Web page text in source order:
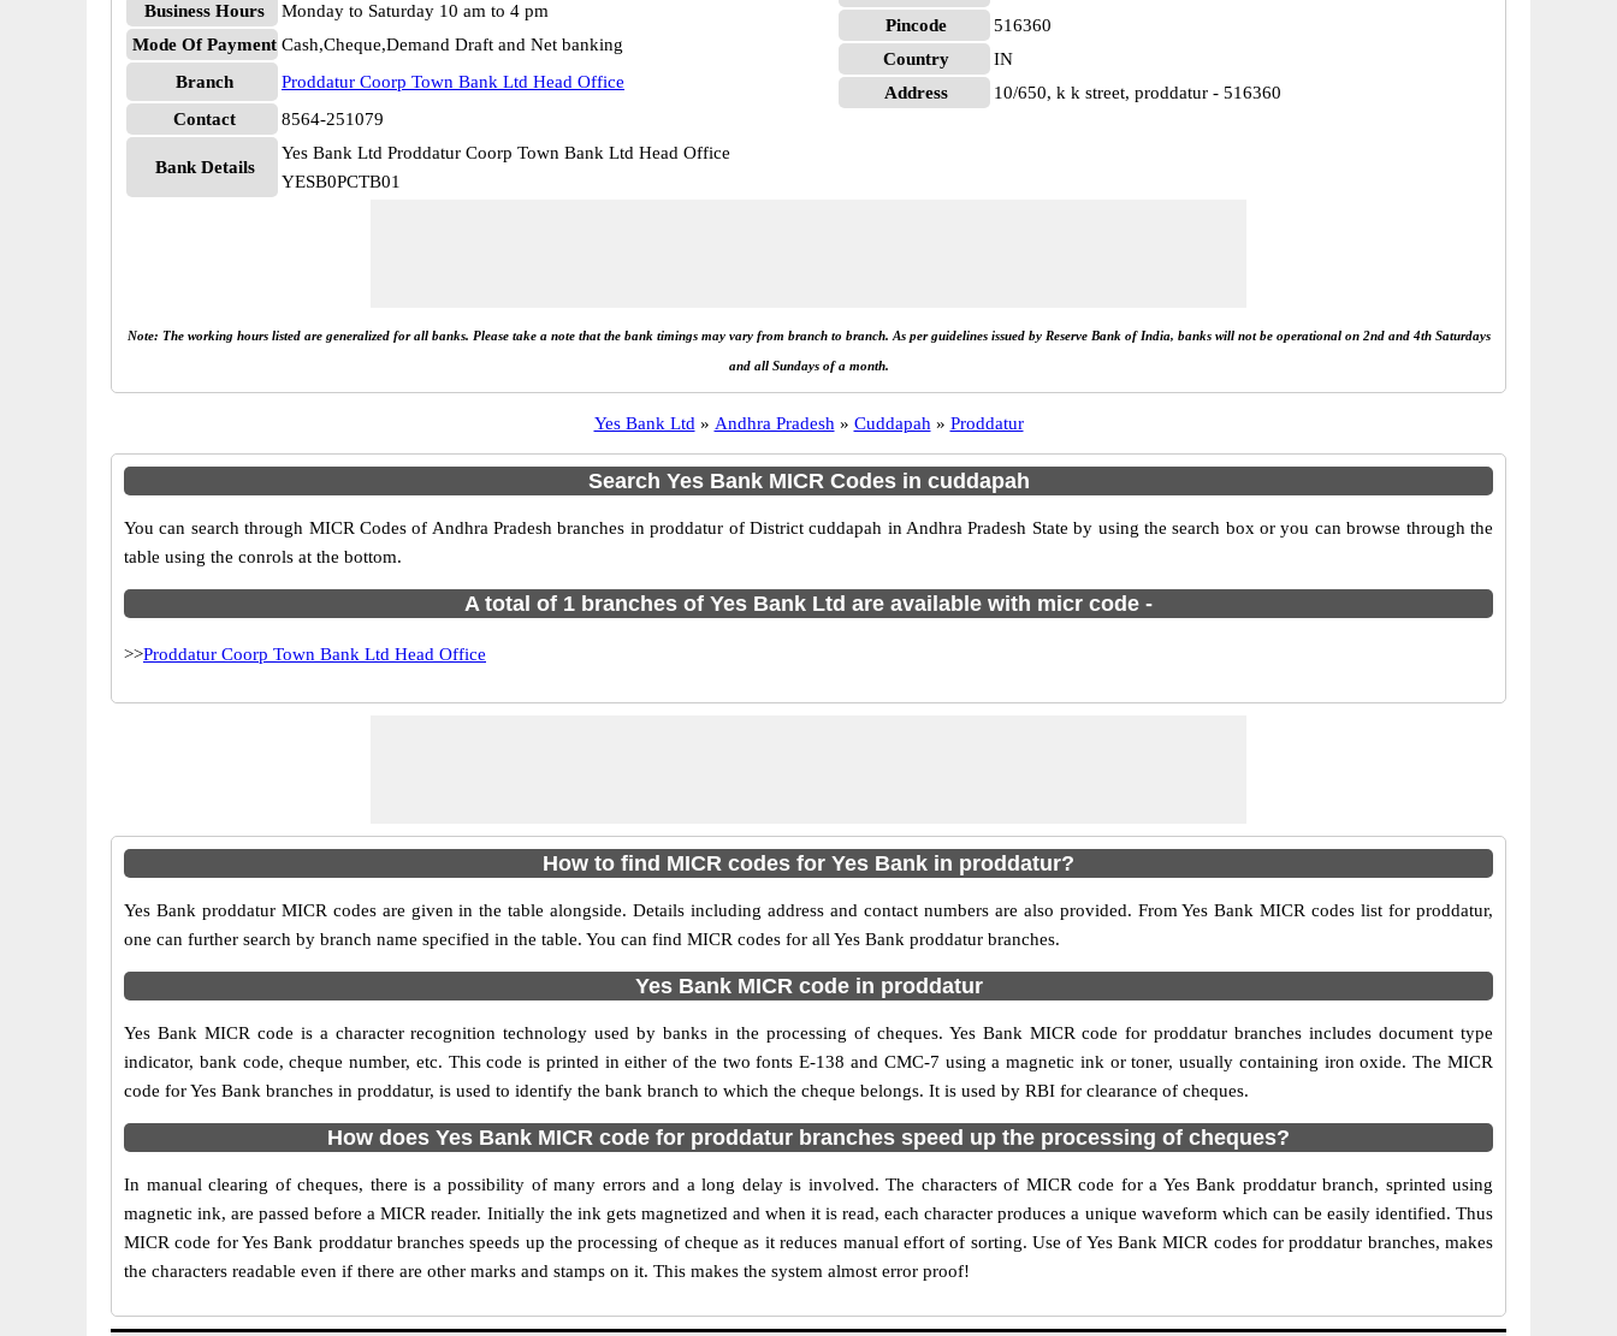
Business Hours
Monday to Saturday 10 am to 4 pm
Mode Of Payment Cash,Cheque,Demand Draft and Net banking
Branch
Proddatur Coorp Town Bank Ltd Head Office
Contact
8564-251079
Bank Details
Yes Bank Ltd Proddatur Coorp Town Bank Ltd Head Office
YESB0PCTB01
Pincode
516360
Country
IN
Address
10/650, k k street, proddatur - 516360
Note: The working hours listed are generalized for all banks. Please take a note that the bank timings may vary from branch to branch. As per guidelines issued by Reserve Bank of India, banks will not be operational on 2nd and 4th Saturdays
and all Sundays of a month.
Yes Bank Ltd » Andhra Pradesh » Cuddapah » Proddatur
Search Yes Bank MICR Codes in cuddapah
You can search through MICR Codes of Andhra Pradesh branches in proddatur of District cuddapah in Andhra Pradesh State by using the search box or you can browse through the
table using the conrols at the bottom.
A total of 1 branches of Yes Bank Ltd are available with micr code -
>>Proddatur Coorp Town Bank Ltd Head Office
How to find MICR codes for Yes Bank in proddatur?
Yes Bank proddatur MICR codes are given in the table alongside. Details including address and contact numbers are also provided. From Yes Bank MICR codes list for proddatur,
one can further search by branch name specified in the table. You can find MICR codes for all Yes Bank proddatur branches.
Yes Bank MICR code in proddatur
Yes Bank MICR code is a character recognition technology used by banks in the processing of cheques. Yes Bank MICR code for proddatur branches includes document type
indicator, bank code, cheque number, etc. This code is printed in either of the two fonts E-138 and CMC-7 using a magnetic ink or toner, usually containing iron oxide. The MICR
code for Yes Bank branches in proddatur, is used to identify the bank branch to which the cheque belongs. It is used by RBI for clearance of cheques.
How does Yes Bank MICR code for proddatur branches speed up the processing of cheques?
In manual clearing of cheques, there is a possibility of many errors and a long delay is involved. The characters of MICR code for a Yes Bank proddatur branch, sprinted using
magnetic ink, are passed before a MICR reader. Initially the ink gets magnetized and when it is read, each character produces a unique waveform which can be easily identified. Thus
MICR code for Yes Bank proddatur branches speeds up the processing of cheque as it reduces manual effort of sorting. Use of Yes Bank MICR codes for proddatur branches, makes
the characters readable even if there are other marks and stamps on it. This makes the system almost error proof!